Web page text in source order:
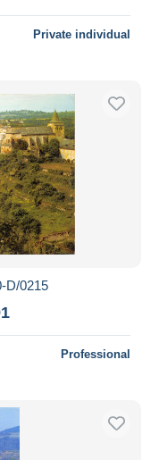
Private individual
D/0215
Professional